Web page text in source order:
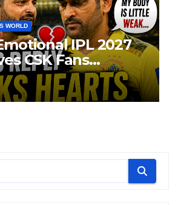
WORLD
IPL 2027
CSK Fans